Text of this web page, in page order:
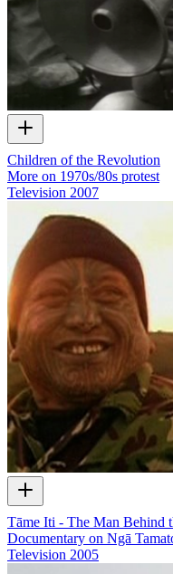
Children of the Revolution
More on 1970s/80s protest
Television 2007
Tāme Iti - The Man Behind
Documentary on Ngā
Television 2005